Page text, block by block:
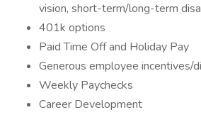
vision, short-term/long-term
401k options
Paid Time Off and Holiday Pay
Generous employee incentives/
Weekly Paychecks
Career Development